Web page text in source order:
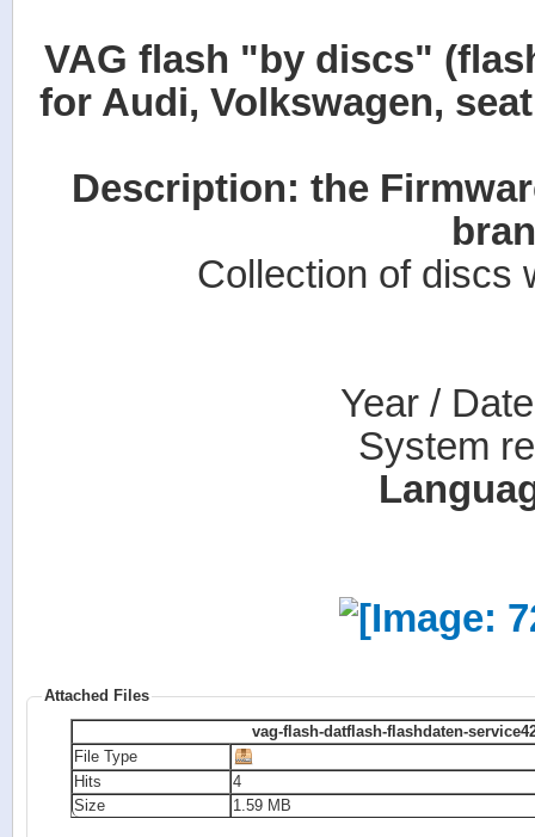
VAG flash "by discs"
for Audi, Volkswagen,
Description: the
Collection of discs
Year /
System
Attached Files
vag-flash-datflash-flashdaten-
File Type
Hits
4
Size
1.59 MB